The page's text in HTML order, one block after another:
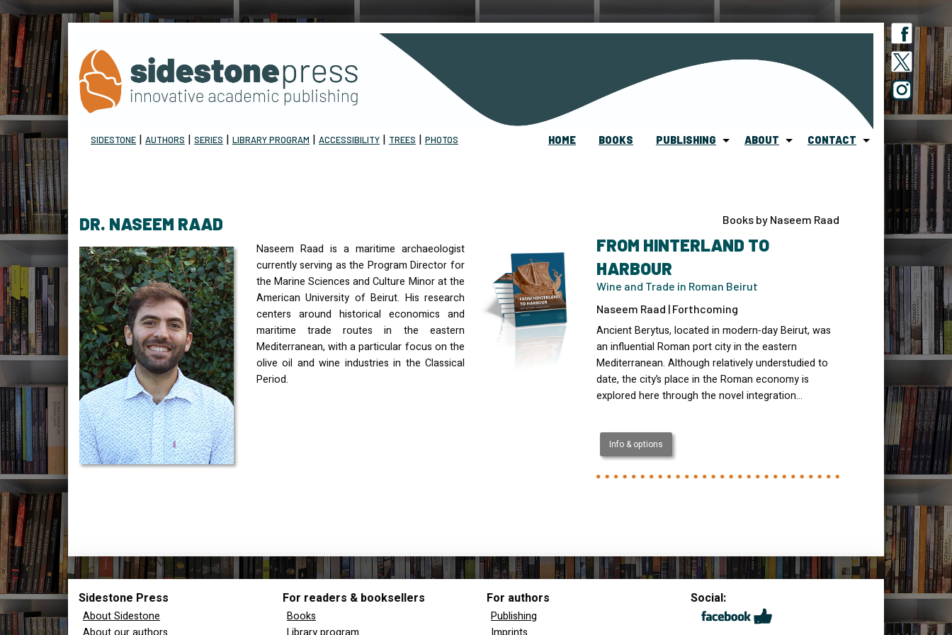
HOME BOOKS PUBLISHING ABOUT CONTACT
SIDESTONE | AUTHORS | SERIES | LIBRARY PROGRAM | ACCESSIBILITY | TREES | PHOTOS
DR. NASEEM RAAD
Naseem Raad is a maritime archaeologist
currently serving as the Program Director for
the Marine Sciences and Culture Minor at the
American University of Beirut. His research
centers around historical economics and
maritime trade routes in the eastern
Mediterranean, with a particular focus on the
olive oil and wine industries in the Classical
Period.
Books by Naseem Raad
FROM HINTERLAND TO
HARBOUR
Wine and Trade in Roman Beirut
Naseem Raad | Forthcoming
Ancient Berytus, located in modern-day Beirut, was
an influential Roman port city in the eastern
Mediterranean. Although relatively understudied to
date, the city’s place in the Roman economy is
explored here through the novel integration…
Info & options
Sidestone Press
About Sidestone
For readers & booksellers
Books
For authors
Publishing
Social: